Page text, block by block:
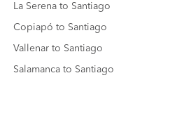
La Serena to Santiago
Copiapó to Santiago
Vallenar to Santiago
Salamanca to Santiago